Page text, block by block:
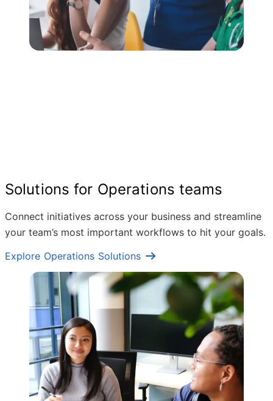
Solutions for Operations teams
Connect initiatives across your business and streamline
your team’s most important workflows to hit your goals.
Explore Operations Solutions